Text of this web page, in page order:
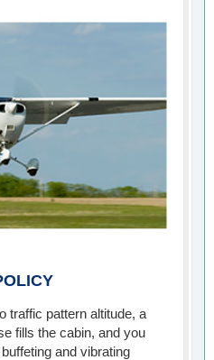
traffic pattern altitude, a
fills the cabin, and you
and vibrating